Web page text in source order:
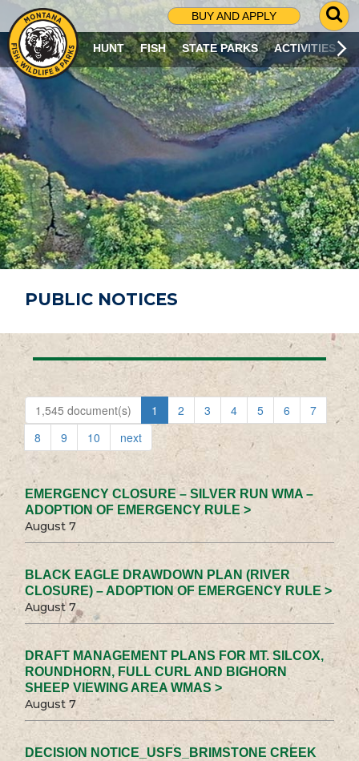
BUY AND APPLY
G
O
T
O
S
R
C
H
P
A
G
E
HUNT FISH STATE PARKS ACTIVITIES
PUBLIC NOTICES
1,545 document(s) 1 2 3 4 5 6
7
8
9 10 next
EMERGENCY CLOSURE – SILVER RUN WMA –
ADOPTION OF EMERGENCY RULE >
August 7
BLACK EAGLE DRAWDOWN PLAN (RIVER
CLOSURE) – ADOPTION OF EMERGENCY RULE >
August 7
DRAFT MANAGEMENT PLANS FOR MT. SILCOX,
ROUNDHORN, FULL CURL AND BIGHORN
SHEEP VIEWING AREA WMAS >
August 7
DECISION NOTICE_USFS_BRIMSTONE CREEK